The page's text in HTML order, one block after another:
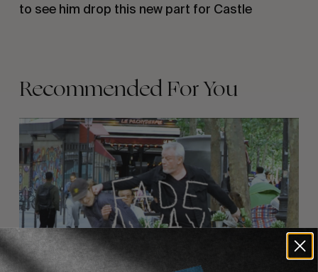
to see him drop this new part for Castle
Recommended For You
FADE
AWAY